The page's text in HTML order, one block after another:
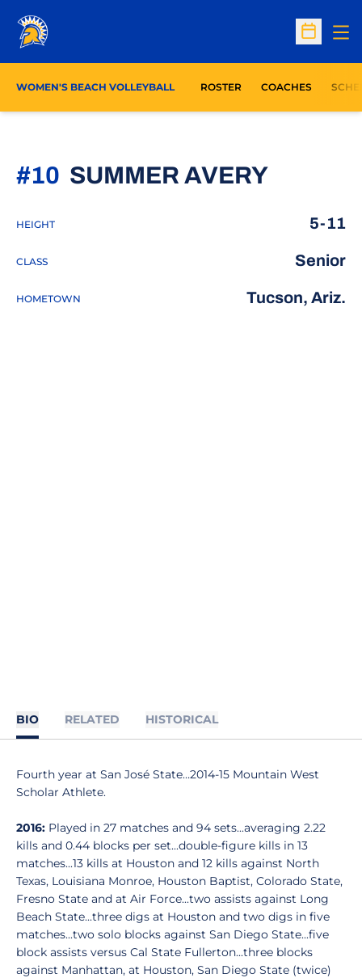
Open
WOMEN'S BEACH VOLLEYBALL ROSTER COACHES
SUMMER AVERY
#10
HEIGHT 5-11
CLASS Senior
HOMETOWN Tucson, Ariz.
BIO RELATED HISTORICAL
Fourth year at San José State…2014-15 Mountain West
Scholar Athlete.
2016: Played in 27 matches and 94 sets...averaging 2.22
kills and 0.44 blocks per set...double-figure kills in 13
matches...13 kills at Houston and 12 kills against North
Texas, Louisiana Monroe, Houston Baptist, Colorado State,
Fresno State and at Air Force...two assists against Long
Beach State...three digs at Houston and two digs in five
matches...two solo blocks against San Diego State...five
block assists versus Cal State Fullerton...three blocks
against Manhattan, at Houston, San Diego State (twice)